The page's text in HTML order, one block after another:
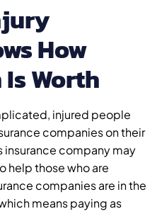
How
Worth
injured people
companies on their
insurance company may
help those who are
companies are in the
means paying as